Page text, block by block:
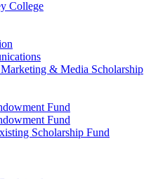
College
& Media Scholarship
Fund
Fund
Scholarship Fund